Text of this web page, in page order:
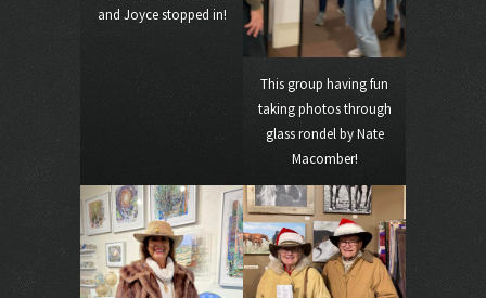
and Joyce stopped in!
This group having fun
taking photos through
glass rondel by Nate
Macomber!